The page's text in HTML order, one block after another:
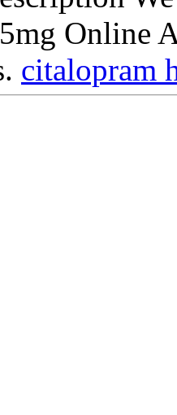
Online
citalopram